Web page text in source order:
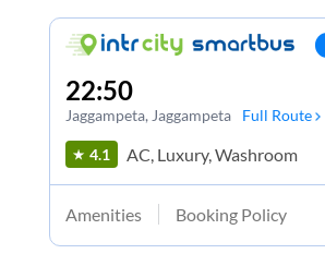
22:50
Jaggampeta, Jaggampeta Full Route
4.1 AC, Luxury, Washroom
Amenities Booking Policy